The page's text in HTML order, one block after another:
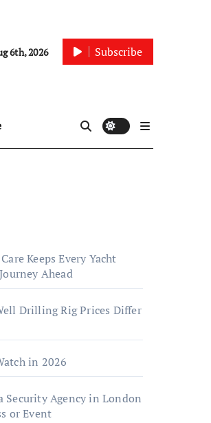
6th, 2026 Subscribe
Keeps Every Yacht
Ahead
Drilling Rig Prices Differ
in 2026
Security Agency in London
or Event